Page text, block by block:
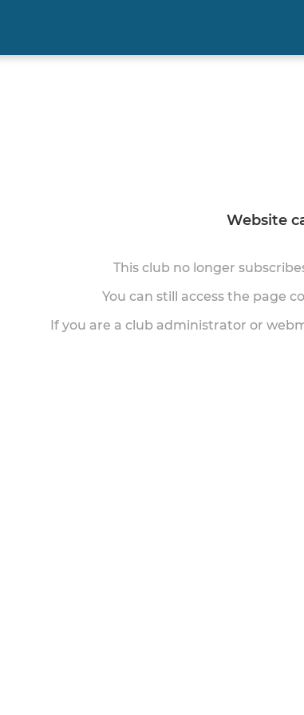
Website
This club no longer
You can still access the page
If you are a club administrator or